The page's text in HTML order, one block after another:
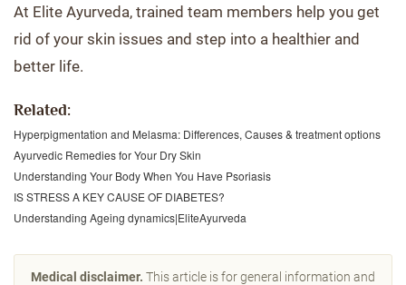
At Elite Ayurveda, trained team members help you get
rid of your skin issues and step into a healthier and
better life.
Related:
Hyperpigmentation and Melasma: Differences, Causes & treatment options
Ayurvedic Remedies for Your Dry Skin
Understanding Your Body When You Have Psoriasis
IS STRESS A KEY CAUSE OF DIABETES?
Understanding Ageing dynamics|EliteAyurveda
Medical disclaimer. This article is for general information and